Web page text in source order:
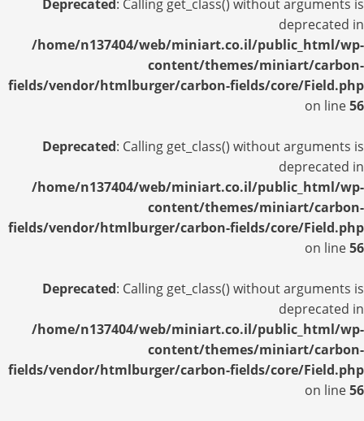
Deprecated: Calling get_class() without arguments is
deprecated in
/home/n137404/web/miniart.co.il/public_html/wp-
content/themes/miniart/carbon-
fields/vendor/htmlburger/carbon-fields/core/Field.php
on line56
Deprecated: Calling get_class() without arguments is
deprecated in
/home/n137404/web/miniart.co.il/public_html/wp-
content/themes/miniart/carbon-
fields/vendor/htmlburger/carbon-fields/core/Field.php
on line56
Deprecated: Calling get_class() without arguments is
deprecated in
/home/n137404/web/miniart.co.il/public_html/wp-
content/themes/miniart/carbon-
fields/vendor/htmlburger/carbon-fields/core/Field.php
on line56